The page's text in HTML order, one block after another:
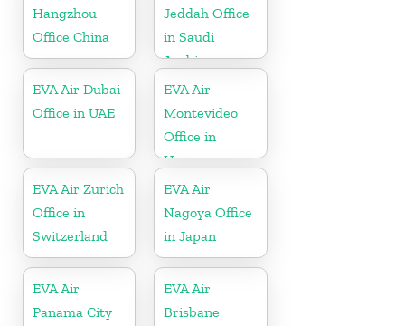
Hangzhou
Office China
Jeddah Office
in Saudi
Arabia
EVA Air Dubai
Office in UAE
EVA Air
Montevideo
Office in
Uruguay
EVA Air Zurich
Office in
Switzerland
EVA Air
Nagoya Office
in Japan
EVA Air
Panama City
EVA Air
Brisbane